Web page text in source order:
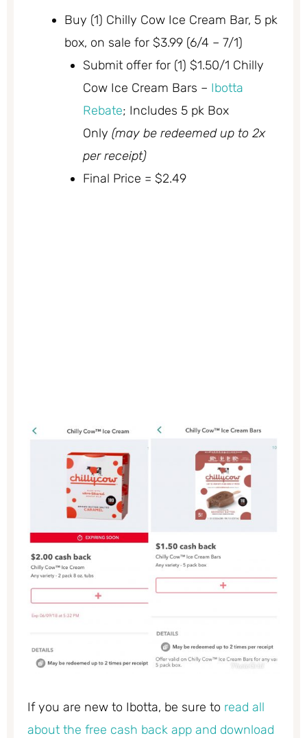
Buy (1) Chilly Cow Ice Cream Bar, 5 pk
box, on sale for $3.99 (6/4 – 7/1)
Submit offer for (1) $1.50/1 Chilly
Cow Ice Cream Bars – Ibotta
Rebate; Includes 5 pk Box
Only (may be redeemed up to 2x
per receipt)
Final Price = $2.49
If you are new to Ibotta, be sure to read all
about the free cash back app and download